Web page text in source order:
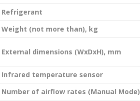
Refrigerant
Weight (not more than), kg
External dimensions (WxDxH), mm
Infrared temperature sensor
Number of airflow rates (Manual Mode)